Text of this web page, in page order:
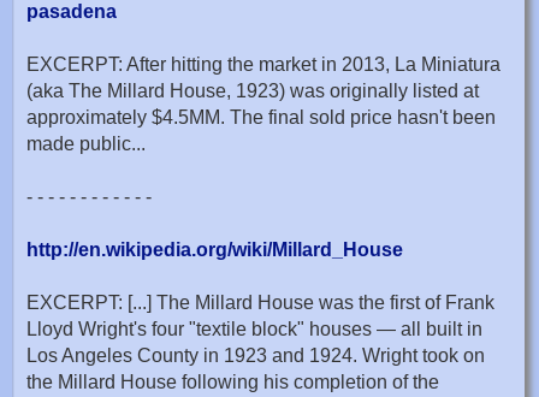
pasadena
EXCERPT: After hitting the market in 2013, La Miniatura
(aka The Millard House, 1923) was originally listed at
approximately $4.5MM. The final sold price hasn't been
made public...
- - - - - - - - - - - -
http://en.wikipedia.org/wiki/Millard_House
EXCERPT: [...] The Millard House was the first of Frank
Lloyd Wright's four "textile block" houses — all built in
Los Angeles County in 1923 and 1924. Wright took on
the Millard House following his completion of the